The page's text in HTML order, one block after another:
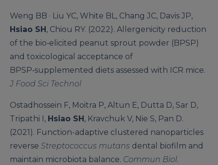
Weng BB · Liu YC, White BL, Chang JC, Davis JP,
Hsiao SH , Chiou RY. (2022). Allergenicity reduction
of the bio‑elicited peanut sprout powder (BPSP)
and toxicological acceptance of
BPSP‑supplemented diets assessed with ICR mice.
J Food Sci Technol
Ostadhossein F, Moitra P, Altun E, Dutta D, Sar D,
Tripathi I, Hsiao SH , Kravchuk V, Nie S, Pan D.
(2021). Function-adaptive clustered nanoparticles
reverse Streptococcus mutans dental biofilm and
maintain microbiota balance. Commun Biol.